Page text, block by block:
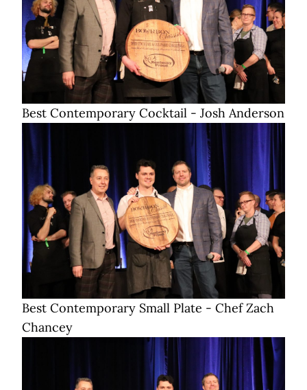
Best Contemporary Cocktail - Josh Anderson
Best Contemporary Small Plate - Chef Zach
Chancey